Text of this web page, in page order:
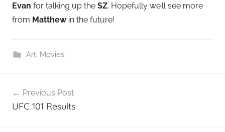
Evan for talking up the SZ. Hopefully we’ll see more
from Matthewin the future!
Art, Movies
navigation
Previous Post
UFC 101 Results